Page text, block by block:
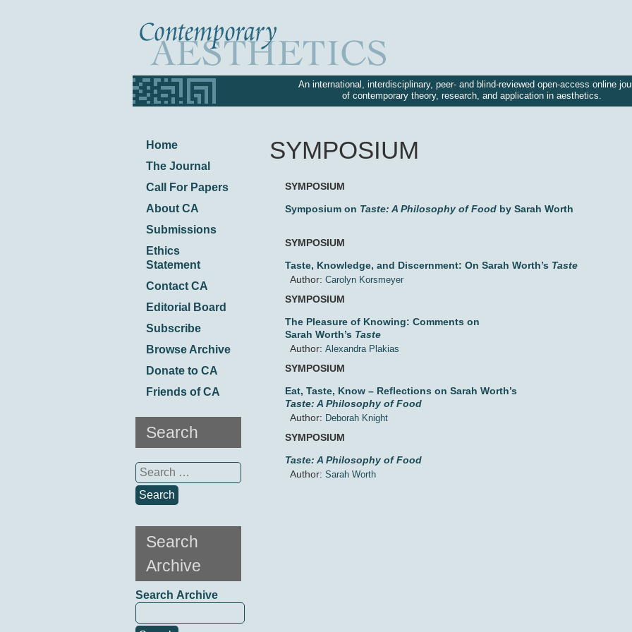
An international, interdisciplinary, peer- and blind-reviewed open-access online
of contemporary theory, research, and application in aesthetics.
Home
The Journal
Call For Papers
About CA
Submissions
Ethics
Statement
Contact CA
Editorial Board
Subscribe
Browse Archive
Donate to CA
Friends of CA
Search
Search
for:
Search
Archive
Search Archive
SYMPOSIUM
SYMPOSIUM
Symposium on Taste: A Philosophy of Foodby Sarah Worth
SYMPOSIUM
Taste, Knowledge, and Discernment: On Sarah Worth’s Taste
Author: Carolyn Korsmeyer
SYMPOSIUM
The Pleasure of Knowing: Comments on
Sarah Worth’s Taste
Author: Alexandra Plakias
SYMPOSIUM
Eat, Taste, Know – Reflections on Sarah Worth’s
Taste: A Philosophy of Food
Author: Deborah Knight
SYMPOSIUM
Taste: A Philosophy of Food
Author: Sarah Worth